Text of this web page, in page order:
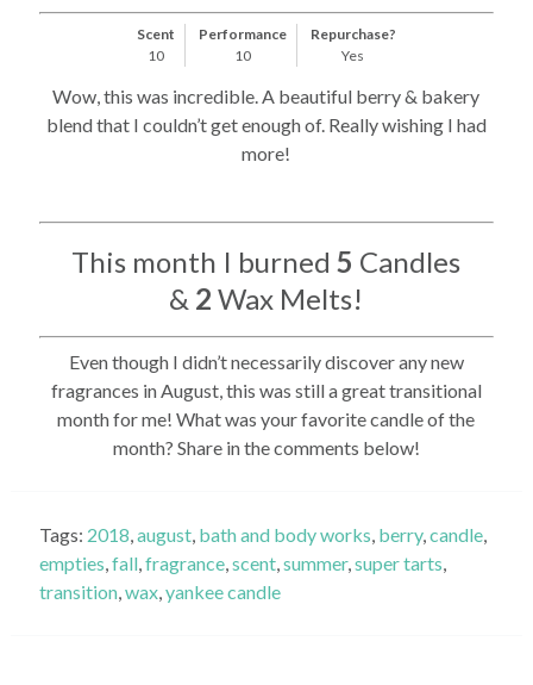
Scent
10
Performance
10
Repurchase?
Yes
Wow, this was incredible. A beautiful berry & bakery
blend that I couldn’t get enough of. Really wishing I had
more!
This month I burned5 Candles
& 2 Wax Melts!
Even though I didn’t necessarily discover any new
fragrances in August, this was still a great transitional
month for me! What was your favorite candle of the
month? Share in the comments below!
Tags: 2018,august, bath and body works, berry,candle,
empties,fall,fragrance,scent,summer,super tarts,
transition,wax,yankee candle